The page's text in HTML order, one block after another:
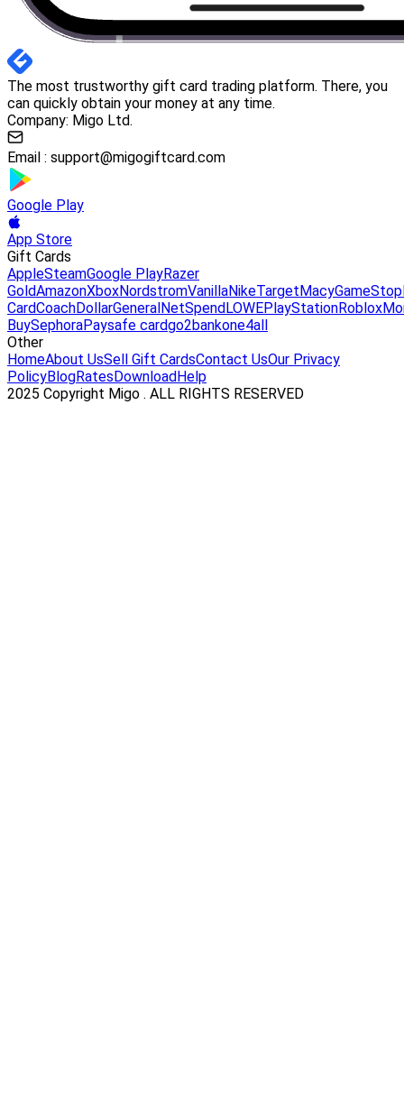
The most trustworthy gift card trading platform. There, you
can quickly obtain your money at any time.
Company: Migo Ltd.
Email : support@migogiftcard.com
Google Play
App Store
Gift Cards
AppleSteamGoogle PlayRazer
GoldAmazonXboxNordstromVanillaNikeTargetMacyGameStop
CardCoachDollarGeneralNetSpendLOWEPlayStationRoblox
BuySephoraPaysafe cardgo2bankone4all
Other
HomeAbout UsSell Gift CardsContact UsOur Privacy
PolicyBlogRatesDownloadHelp
2025 Copyright Migo . ALL RIGHTS RESERVED